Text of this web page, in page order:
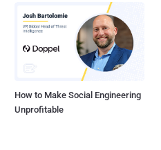
How to Make Social Engineering
Unprofitable